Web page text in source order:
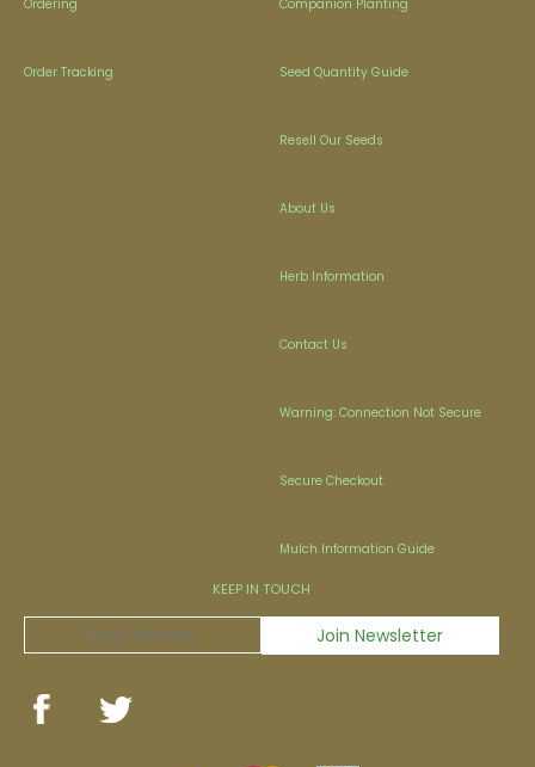
Ordering
Order Tracking
Companion Planting
Seed Quantity Guide
Resell Our Seeds
About Us
Herb Information
Contact Us
Warning: Connection Not Secure
Secure Checkout
Mulch Information Guide
KEEP IN TOUCH